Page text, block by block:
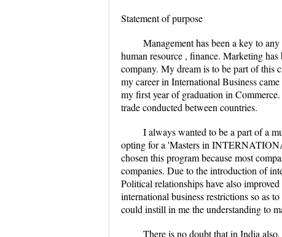
Statement of purpose
Management has been a key to
human resource , finance. Marketing
company. My dream is to be part of this
my career in International Business
my first year of graduation in
trade conducted between countries.
I always wanted to be a part of a
opting for a 'Masters in
chosen this program because most
companies. Due to the introduction of
Political relationships have also
international business restrictions so as
could instill in me the understanding to
There is no doubt that in India